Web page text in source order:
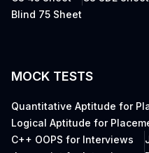
Blind 75 Sheet
MOCK TESTS
Quantitative Aptitude for
Logical Aptitude for
C++ OOPS for Interviews